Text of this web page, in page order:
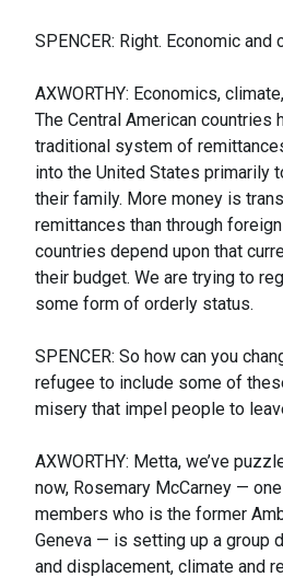
SPENCER: Right. Economic and
AXWORTHY: Economics,
The Central American countries
traditional system of
into the United States primarily
their family. More money is
remittances than through
countries depend upon that
their budget. We are trying to
some form of orderly status.
SPENCER: So how can you
refugee to include some of
misery that impel people to
AXWORTHY: Metta, we’ve
now, Rosemary McCarney —
members who is the former
Geneva — is setting up a group
and displacement, climate and